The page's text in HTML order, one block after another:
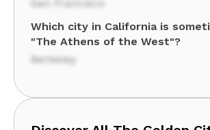
San Francisco
Which city in California is
"The Athens of the West"?
Berkeley